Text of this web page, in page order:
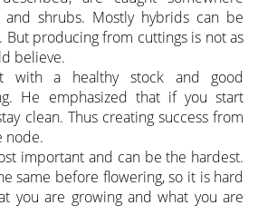
and shrubs. Mostly hybrids can be
producing from cuttings is not as
believe.
with a healthy stock and good
He emphasized that if you start
clean. Thus creating success from
node.
important and can be the hardest.
same before flowering, so it is hard
you are growing and what you are